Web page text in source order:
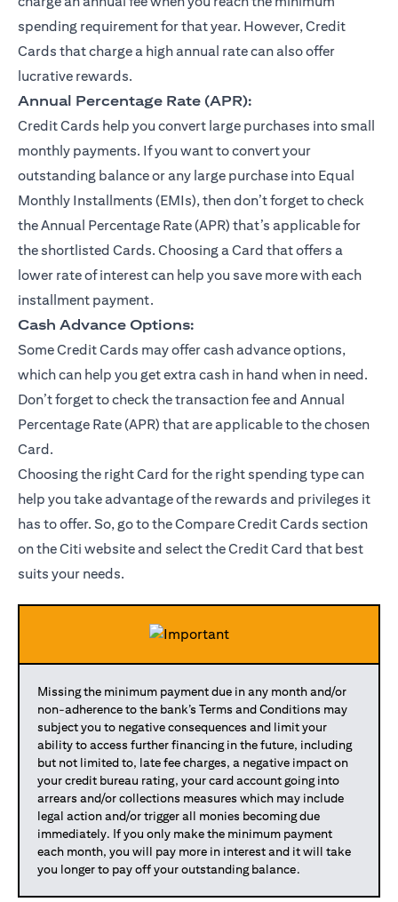
spending requirement for that year. However, Credit
Cards that charge a high annual rate can also offer
lucrative rewards.
Annual Percentage Rate (APR):
Credit Cards help you convert large purchases into small
monthly payments. If you want to convert your
outstanding balance or any large purchase into Equal
Monthly Installments (EMIs), then don’t forget to check
the Annual Percentage Rate (APR) that’s applicable for
the shortlisted Cards. Choosing a Card that offers a
lower rate of interest can help you save more with each
installment payment.
Cash Advance Options:
Some Credit Cards may offer cash advance options,
which can help you get extra cash in hand when in need.
Don’t forget to check the transaction fee and Annual
Percentage Rate (APR) that are applicable to the chosen
Card.
Choosing the right Card for the right spending type can
help you take advantage of the rewards and privileges it
has to offer. So, go to the Compare Credit Cards section
on the Citi website and select the Credit Card that best
suits your needs.
Missing the minimum payment due in any month and/or
non-adherence to the bank’s Terms and Conditions may
subject you to negative consequences and limit your
ability to access further financing in the future, including
but not limited to, late fee charges, a negative impact on
your credit bureau rating, your card account going into
arrears and/or collections measures which may include
legal action and/or trigger all monies becoming due
immediately. If you only make the minimum payment
each month, you will pay more in interest and it will take
you longer to pay off your outstanding balance.